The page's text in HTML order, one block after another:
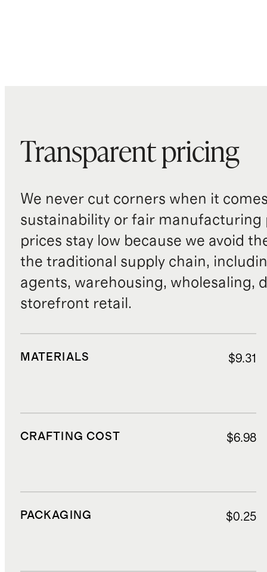
Transparent pricing
We never cut corners when it
sustainability or fair manufacturing
prices stay low because we avoid
the traditional supply chain,
agents, warehousing, wholesaling,
storefront retail.
MATERIALS $9.31
CRAFTING COST $6.98
PACKAGING $0.25